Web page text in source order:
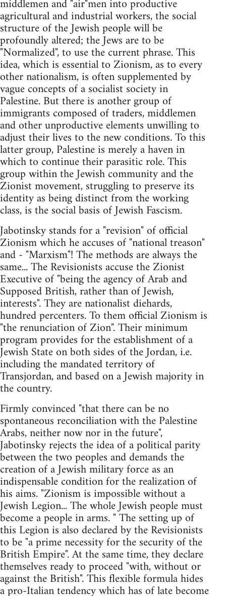
middlemen and "air"men into productive
agricultural and industrial workers, the social
structure of the Jewish people will be
profoundly altered; the Jews are to be
"Normalized", to use the current phrase. This
idea, which is essential to Zionism, as to every
other nationalism, is often supplemented by
vague concepts of a socialist society in
Palestine. But there is another group of
immigrants composed of traders, middlemen
and other unproductive elements unwilling to
adjust their lives to the new conditions. To this
latter group, Palestine is merely a haven in
which to continue their parasitic role. This
group within the Jewish community and the
Zionist movement, struggling to preserve its
identity as being distinct from the working
class, is the social basis of Jewish Fascism.
Jabotinsky stands for a "revision" of official
Zionism which he accuses of "national treason"
and - "Marxism"! The methods are always the
same... The Revisionists accuse the Zionist
Executive of "being the agency of Arab and
Supposed British, rather than of Jewish,
interests". They are nationalist diehards,
hundred percenters. To them official Zionism is
"the renunciation of Zion". Their minimum
program provides for the establishment of a
Jewish State on both sides of the Jordan, i.e.
including the mandated territory of
Transjordan, and based on a Jewish majority in
the country.
Firmly convinced "that there can be no
spontaneous reconciliation with the Palestine
Arabs, neither now nor in the future",
Jabotinsky rejects the idea of a political parity
between the two peoples and demands the
creation of a Jewish military force as an
indispensable condition for the realization of
his aims. "Zionism is impossible without a
Jewish Legion... The whole Jewish people must
become a people in arms. " The setting up of
this Legion is also declared by the Revisionists
to be "a prime necessity for the security of the
British Empire". At the same time, they declare
themselves ready to proceed "with, without or
against the British". This flexible formula hides
a pro-Italian tendency which has of late become